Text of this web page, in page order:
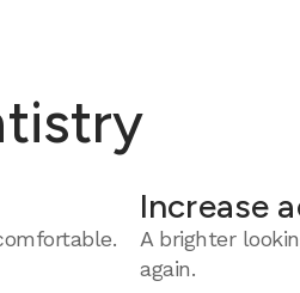
Increase
A brighter
again.